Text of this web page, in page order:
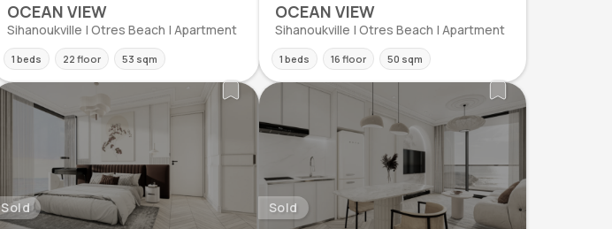
OCEAN VIEW
Sihanoukville | Otres Beach | Apartment
1 beds 22 floor 53 sqm
OCEAN VIEW
Sihanoukville | Otres Beach | Apartment
1 beds 16 floor 50 sqm
Sold Sold